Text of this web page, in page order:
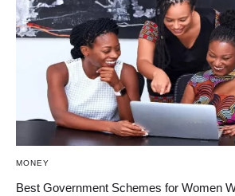
MONEY
Best Government Schemes for Women